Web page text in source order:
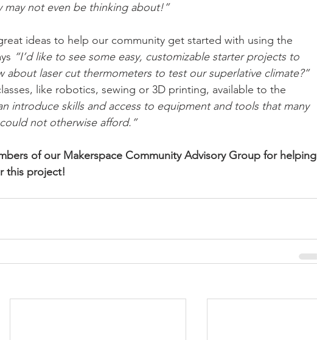
may not even be thinking about!”
ideas to help our community get started with using the
“I’d like to see some easy, customizable starter projects to
about laser cut thermometers to test our superlative climate?”
like robotics, sewing or 3D printing, available to the
introduce skills and access to equipment and tools that many
not otherwise afford.”
of our Makerspace Community Advisory Group for helping
this project!